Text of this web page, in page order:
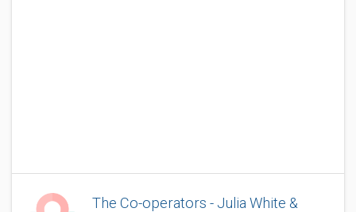
The Co-operators - Julia White &